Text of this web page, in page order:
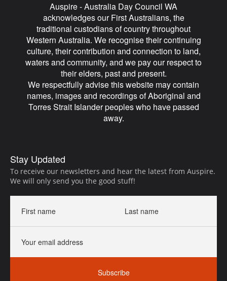
Auspire - Australia Day Council WA
acknowledges our First Australians, the
traditional custodians of country throughout
Western Australia. We recognise their continuing
culture, their contribution and connection to land,
waters and community, and we pay our respect to
their elders, past and present.
We respectfully advise this website may contain
names, images and recordings of Aboriginal and
Torres Strait Islander peoples who have passed
away.
Auspire
Footer
Stay Updated
To receive our newsletters and hear the latest from Auspire.
We will only send you the good stuff!
name
name
email
Subscribe